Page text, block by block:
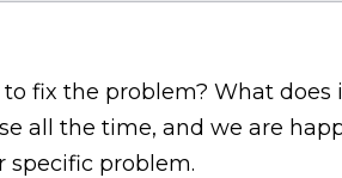
fix the problem? What does
all the time, and we are
specific problem.